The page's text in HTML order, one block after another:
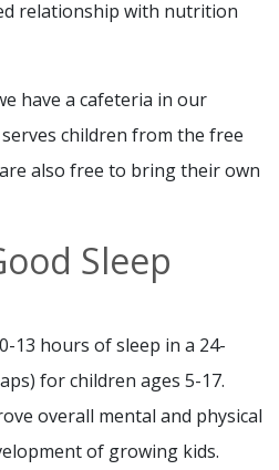
relationship with nutrition
have a cafeteria in our
children from the free
also free to bring their own
Sleep
13 hours of sleep in a 24-
for children ages 5-17.
overall mental and physical
of growing kids.